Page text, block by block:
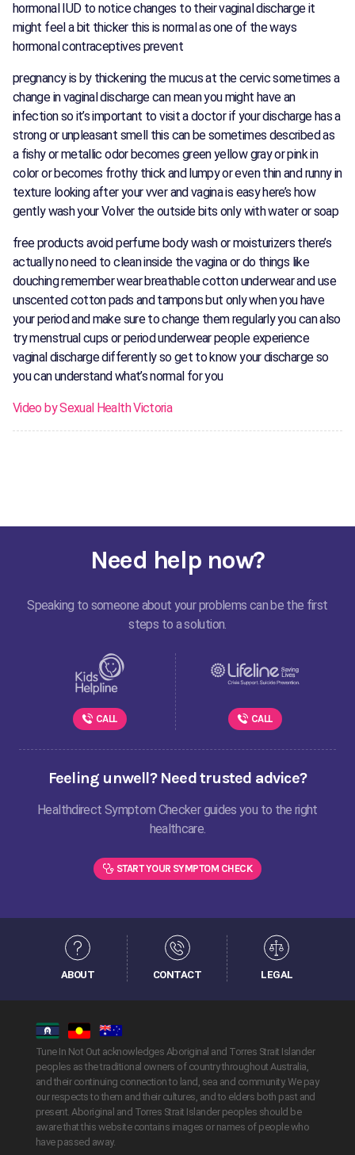
hormonal IUD to notice changes to their vaginal discharge it
might feel a bit thicker this is normal as one of the ways
hormonal contraceptives prevent
pregnancy is by thickening the mucus at the cervic sometimes a
change in vaginal discharge can mean you might have an
infection so it’s important to visit a doctor if your discharge has a
strong or unpleasant smell this can be sometimes described as
a fishy or metallic odor becomes green yellow gray or pink in
color or becomes frothy thick and lumpy or even thin and runny in
texture looking after your vver and vagina is easy here’s how
gently wash your Volver the outside bits only with water or soap
free products avoid perfume body wash or moisturizers there’s
actually no need to clean inside the vagina or do things like
douching remember wear breathable cotton underwear and use
unscented cotton pads and tampons but only when you have
your period and make sure to change them regularly you can also
try menstrual cups or period underwear people experience
vaginal discharge differently so get to know your discharge so
you can understand what’s normal for you
Video by Sexual Health Victoria
Need help now?
Speaking to someone about your problems can be the first
steps to a solution.
CALL CALL
Feeling unwell? Need trusted advice?
Healthdirect Symptom Checker guides you to the right
healthcare.
START YOUR SYMPTOM CHECK
ABOUT CONTACT LEGAL
Tune In Not Out acknowledges Aboriginal and Torres Strait Islander
peoples as the traditional owners of country throughout Australia,
and their continuing connection to land, sea and community. We pay
our respects to them and their cultures, and to elders both past and
present. Aboriginal and Torres Strait Islander peoples should be
aware that this website contains images or names of people who
have passed away.